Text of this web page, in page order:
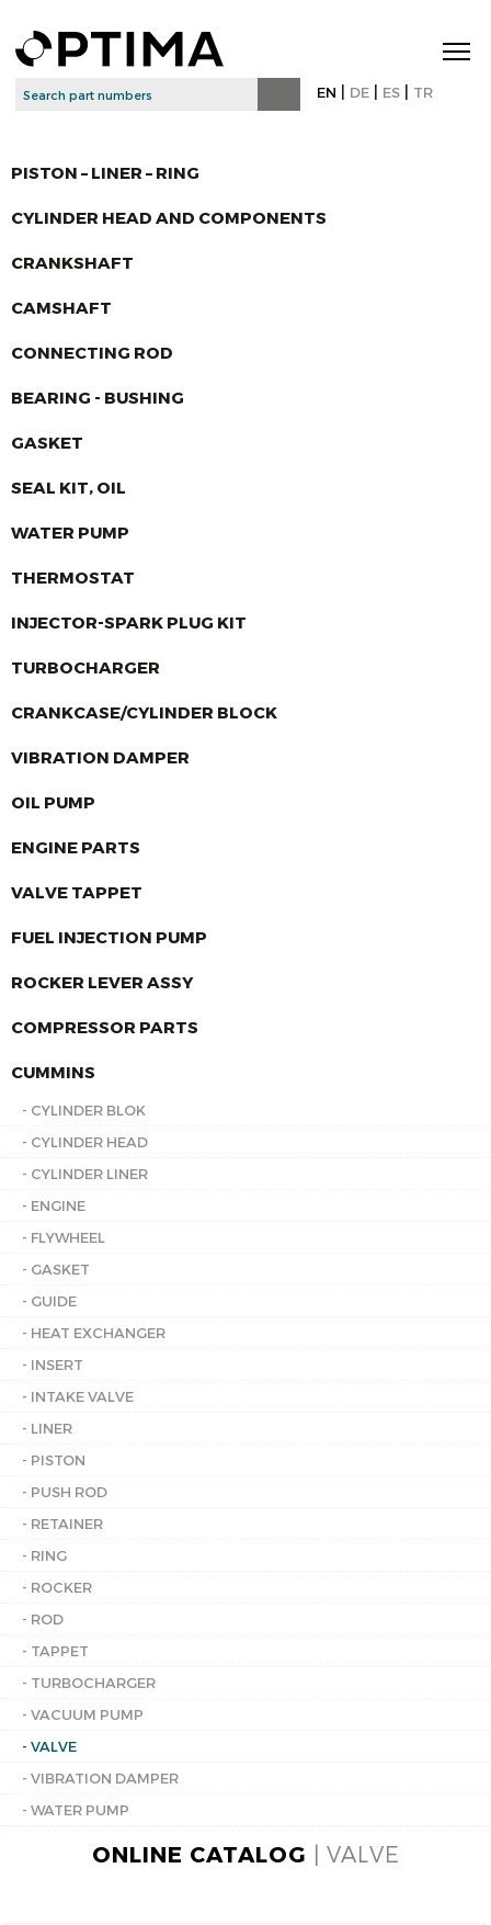
EN DE ES TR
PISTON – LINER – RING
CYLINDER HEAD AND COMPONENTS
CRANKSHAFT
CAMSHAFT
CONNECTING ROD
BEARING - BUSHING
GASKET
SEAL KIT, OIL
WATER PUMP
THERMOSTAT
INJECTOR-SPARK PLUG KIT
TURBOCHARGER
CRANKCASE/CYLINDER BLOCK
VIBRATION DAMPER
OIL PUMP
ENGINE PARTS
VALVE TAPPET
FUEL INJECTION PUMP
ROCKER LEVER ASSY
COMPRESSOR PARTS
CUMMINS
- CYLINDER BLOK
- CYLINDER HEAD
- CYLINDER LINER
- ENGINE
- FLYWHEEL
- GASKET
- GUIDE
- HEAT EXCHANGER
- INSERT
- INTAKE VALVE
- LINER
- PISTON
- PUSH ROD
- RETAINER
- RING
- ROCKER
- ROD
- TAPPET
- TURBOCHARGER
- VACUUM PUMP
- VALVE
- VIBRATION DAMPER
- WATER PUMP
ONLINE CATALOG | VALVE